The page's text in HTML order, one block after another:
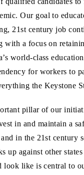
Our goal to
21st century job
with a focus on
world-class
for workers to
the Keystone
pillar of our
in and maintain a
in the 21st century
up against other
look like is central to